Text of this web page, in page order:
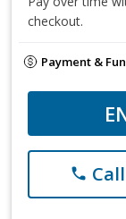
checkout.
Payment &
phone